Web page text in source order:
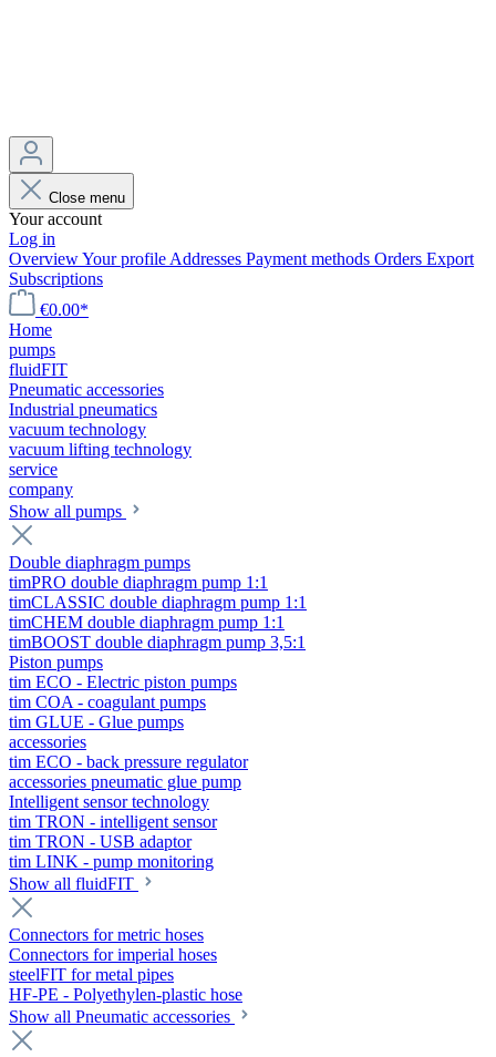
Close menu
Your account
Log in
OverviewYour profile Addresses Payment methods Orders Export
Subscriptions
€0.00*
Home
pumps
fluidFIT
Pneumatic accessories
Industrial pneumatics
vacuum technology
vacuum lifting technology
service
company
Show all pumps
Double diaphragm pumps
timPRO double diaphragm pump 1:1
timCLASSIC double diaphragm pump 1:1
timCHEM double diaphragm pump 1:1
timBOOST double diaphragm pump 3,5:1
Piston pumps
tim ECO - Electric piston pumps
tim COA - coagulant pumps
tim GLUE - Glue pumps
accessories
tim ECO - back pressure regulator
accessories pneumatic glue pump
Intelligent sensor technology
tim TRON - intelligent sensor
tim TRON - USB adaptor
tim LINK - pump monitoring
Show all fluidFIT
Connectors for metric hoses
Connectors for imperial hoses
steelFIT for metal pipes
HF-PE - Polyethylen-plastic hose
Show all Pneumatic accessories